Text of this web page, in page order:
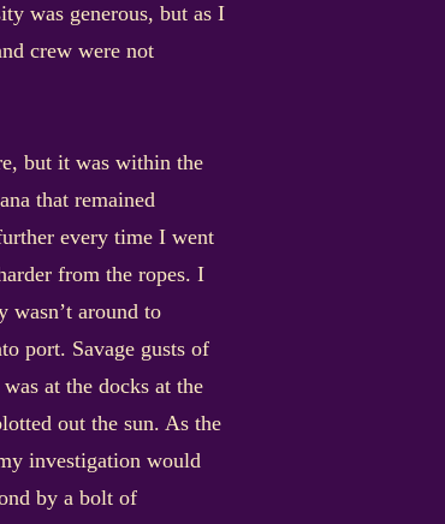
was generous, but as I
crew were not
but it was within the
that remained
every time I went
from the ropes. I
wasn’t around to
port. Savage gusts of
at the docks at the
out the sun. As the
investigation would
by a bolt of